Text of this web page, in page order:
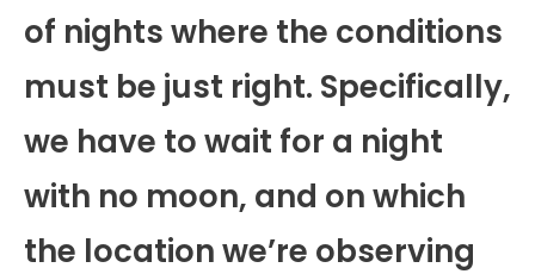
of nights where the conditions
must be just right. Specifically,
we have to wait for a night
with no moon, and on which
the location we’re observing